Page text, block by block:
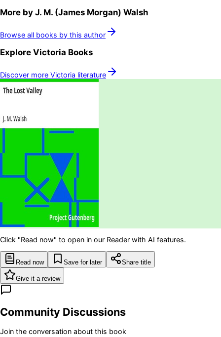
More by J. M. (James Morgan) Walsh
Browse all books by this author
Explore Victoria Books
Discover more Victoria literature
Click "Read now" to open in our Reader with AI features.
Read now Save for later Share title
Give it a review
Community Discussions
Join the conversation about this book